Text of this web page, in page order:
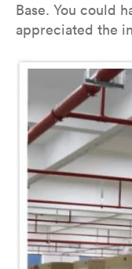
Base. You could
appreciated the